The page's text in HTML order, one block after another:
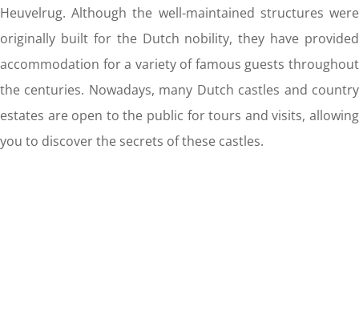
Heuvelrug. Although the well-maintained structures were
originally built for the Dutch nobility, they have provided
accommodation for a variety of famous guests throughout
the centuries. Nowadays, many Dutch castles and country
estates are open to the public for tours and visits, allowing
you to discover the secrets of these castles.